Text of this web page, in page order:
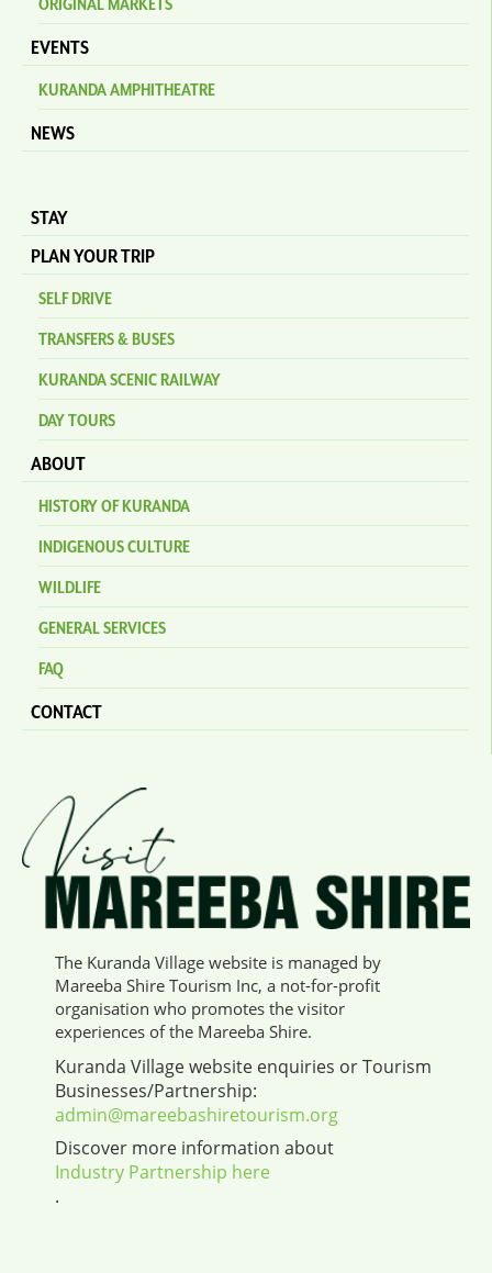
ORIGINAL MARKETS
EVENTS
KURANDA AMPHITHEATRE
NEWS
STAY
PLAN YOUR TRIP
SELF DRIVE
TRANSFERS & BUSES
KURANDA SCENIC RAILWAY
DAY TOURS
ABOUT
HISTORY OF KURANDA
INDIGENOUS CULTURE
WILDLIFE
GENERAL SERVICES
FAQ
CONTACT
The Kuranda Village website is managed by
Mareeba Shire Tourism Inc, a not-for-profit
organisation who promotes the visitor
experiences of the Mareeba Shire.
Kuranda Village website enquiries or Tourism
Businesses/Partnership:
admin@mareebashiretourism.org
Discover more information about
Industry Partnership here
.